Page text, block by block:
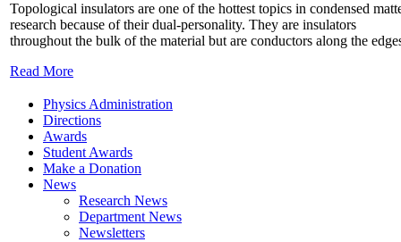
Topological insulators are one of the hottest topics in condensed
research because of their dual-personality. They are insulators
throughout the bulk of the material but are conductors along the
Read More
Physics Administration
Directions
Awards
Student Awards
Make a Donation
News
Research News
Department News
Newsletters